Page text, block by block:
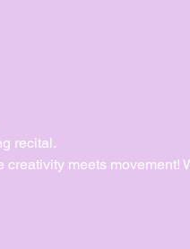
recital.
meets movement!